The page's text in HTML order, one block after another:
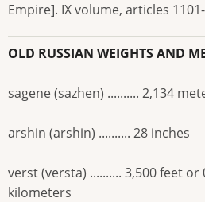
Empire]. IX volume, articles
OLD RUSSIAN WEIGHTS AND
sagene (sazhen) .......... 2,134
arshin (arshin) .......... 28 inches
verst (versta) .......... 3,500 feet
kilometers